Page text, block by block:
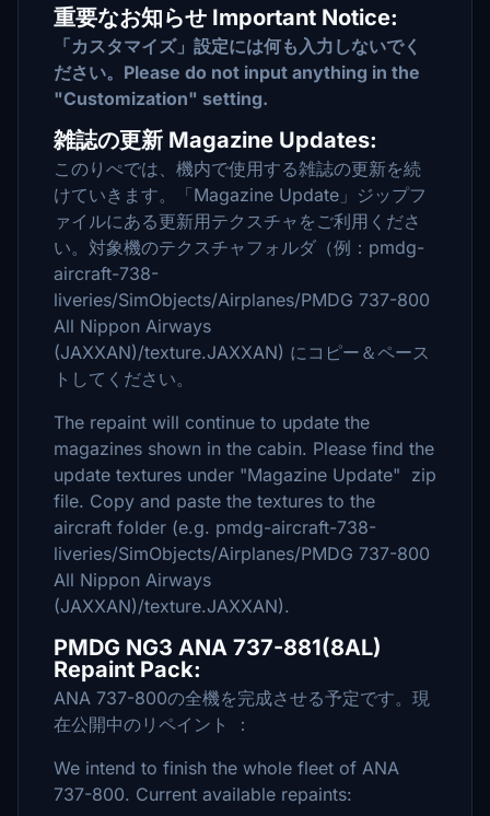
重要なお知らせ Important Notice:
「カスタマイズ」設定には何も入力しないでく
ださい。Please do not input anything in the
"Customization" setting.
雑誌の更新 Magazine Updates:
このりぺでは、機内で使用する雑誌の更新を続
けていきます。「Magazine Update」ジップフ
ァイルにある更新用テクスチャをご利用くださ
い。対象機のテクスチャフォルダ（例：pmdg-
aircraft-738-
liveries/SimObjects/Airplanes/PMDG 737-800
All Nippon Airways
(JAXXAN)/texture.JAXXAN) にコピー＆ペース
トしてください。
The repaint will continue to update the
magazines shown in the cabin. Please find the
update textures under "Magazine Update" zip
file. Copy and paste the textures to the
aircraft folder (e.g. pmdg-aircraft-738-
liveries/SimObjects/Airplanes/PMDG 737-800
All Nippon Airways
(JAXXAN)/texture.JAXXAN).
PMDG NG3 ANA 737-881(8AL)
Repaint Pack:
ANA 737-800の全機を完成させる予定です。現
在公開中のリペイント ：
We intend to finish the whole fleet of ANA
737-800. Current available repaints: